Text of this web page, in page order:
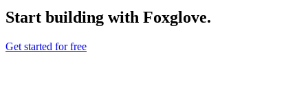
Start building with Foxglove.
Get started for free